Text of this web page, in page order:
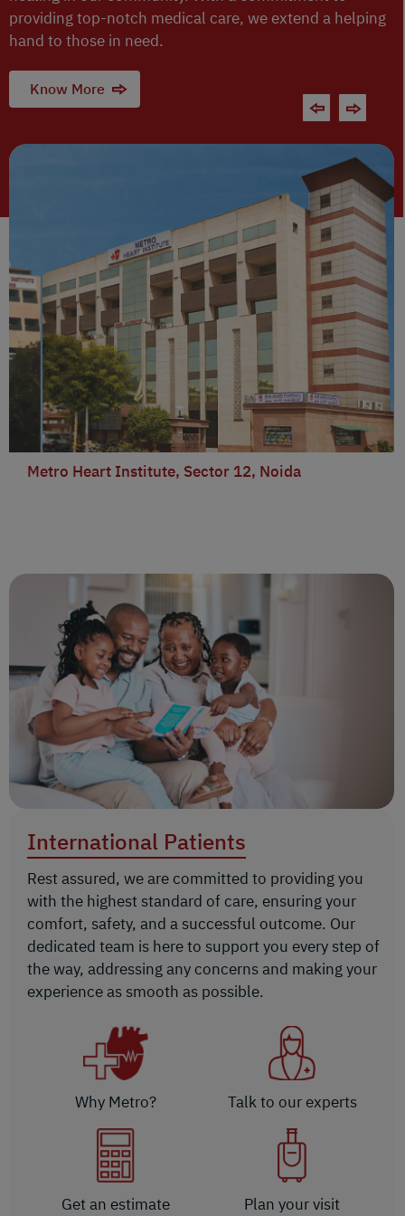
providing top-notch medical care, we extend a helping
hand to those in need.
Know More
Metro Heart Institute, Sector 12, Noida
International Patients
Rest assured, we are committed to providing you
with the highest standard of care, ensuring your
comfort, safety, and a successful outcome. Our
dedicated team is here to support you every step of
the way, addressing any concerns and making your
experience as smooth as possible.
Why Metro? Talk to our experts
Get an estimate Plan your visit